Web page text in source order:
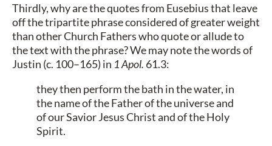
Thirdly, why are the quotes from Eusebius that leave
off the tripartite phrase considered of greater weight
than other Church Fathers who quote or allude to
the text with the phrase? We may note the words of
Justin (c. 100–165) in 1 Apol. 61.3:
they then perform the bath in the water, in
the name of the Father of the universe and
of our Savior Jesus Christ and of the Holy
Spirit.